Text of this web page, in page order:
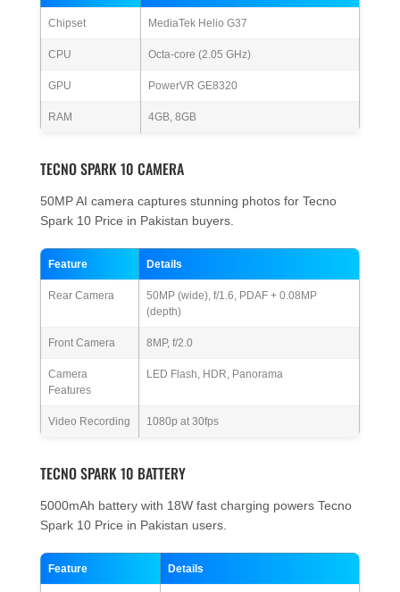
Chipset MediaTek Helio G37
CPU Octa-core (2.05 GHz)
GPU PowerVR GE8320
RAM 4GB, 8GB
TECNO SPARK 10 CAMERA
50MP AI camera captures stunning photos for Tecno
Spark 10 Price in Pakistan buyers.
Feature Details
Rear Camera
50MP (wide), f/1.6, PDAF + 0.08MP
(depth)
Front Camera 8MP, f/2.0
Camera
Features
LED Flash, HDR, Panorama
Video Recording 1080p at 30fps
TECNO SPARK 10 BATTERY
5000mAh battery with 18W fast charging powers Tecno
Spark 10 Price in Pakistan users.
Feature Details